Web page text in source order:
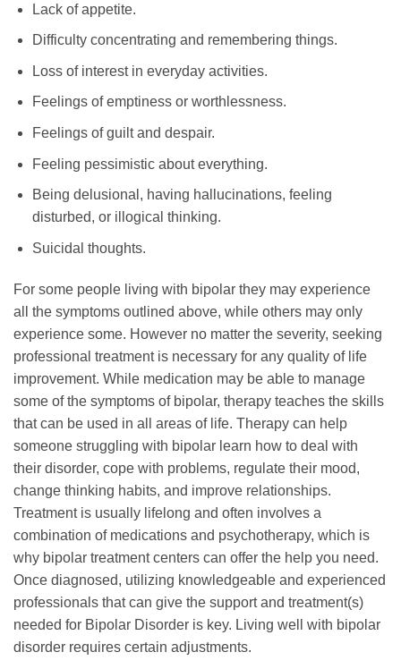
Lack of appetite.
Difficulty concentrating and remembering things.
Loss of interest in everyday activities.
Feelings of emptiness or worthlessness.
Feelings of guilt and despair.
Feeling pessimistic about everything.
Being delusional, having hallucinations, feeling
disturbed, or illogical thinking.
Suicidal thoughts.
For some people living with bipolar they may experience
all the symptoms outlined above, while others may only
experience some. However no matter the severity, seeking
professional treatment is necessary for any quality of life
improvement. While medication may be able to manage
some of the symptoms of bipolar, therapy teaches the skills
that can be used in all areas of life. Therapy can help
someone struggling with bipolar learn how to deal with
their disorder, cope with problems, regulate their mood,
change thinking habits, and improve relationships.
Treatment is usually lifelong and often involves a
combination of medications and psychotherapy, which is
why bipolar treatment centers can offer the help you need.
Once diagnosed, utilizing knowledgeable and experienced
professionals that can give the support and treatment(s)
needed for Bipolar Disorder is key. Living well with bipolar
disorder requires certain adjustments.